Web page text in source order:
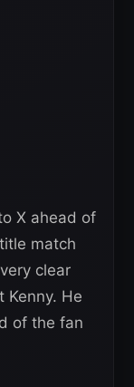
X ahead of
match
clear
Kenny. He
of the fan